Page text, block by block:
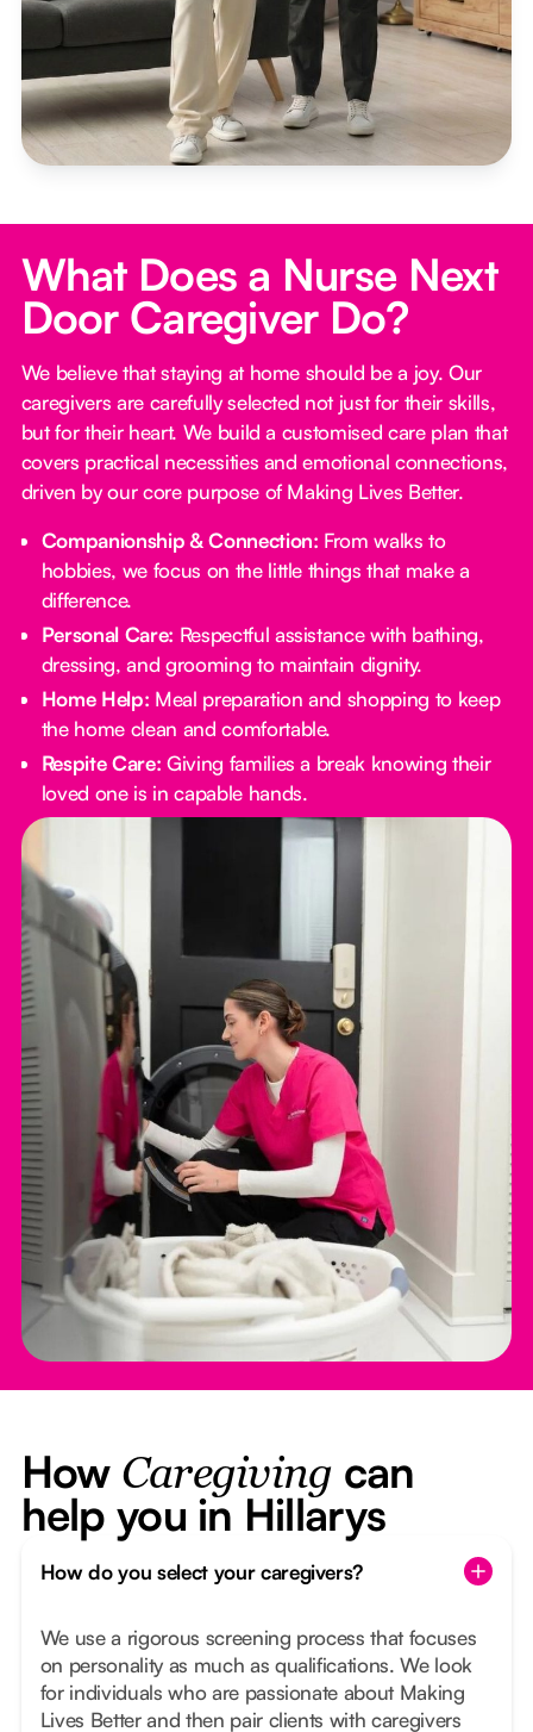
What Does a Nurse Next
Door Caregiver Do?
We believe that staying at home should be a joy. Our
caregivers are carefully selected not just for their skills,
but for their heart. We build a customised care plan that
covers practical necessities and emotional connections,
driven by our core purpose of Making Lives Better.
Companionship & Connection: From walks to
hobbies, we focus on the little things that make a
difference.
Personal Care: Respectful assistance with bathing,
dressing, and grooming to maintain dignity.
Home Help: Meal preparation and shopping to keep
the home clean and comfortable.
Respite Care: Giving families a break knowing their
loved one is in capable hands.
How Caregiving can
help you in Hillarys
How do you select your caregivers?
We use a rigorous screening process that focuses
on personality as much as qualifications. We look
for individuals who are passionate about Making
Lives Better and then pair clients with caregivers